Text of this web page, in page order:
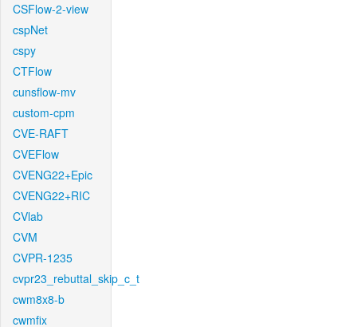
CSFlow-2-view
cspNet
cspy
CTFlow
cunsflow-mv
custom-cpm
CVE-RAFT
CVEFlow
CVENG22+Epic
CVENG22+RIC
CVlab
CVM
CVPR-1235
cvpr23_rebuttal_skip_c_t
cwm8x8-b
cwmfix